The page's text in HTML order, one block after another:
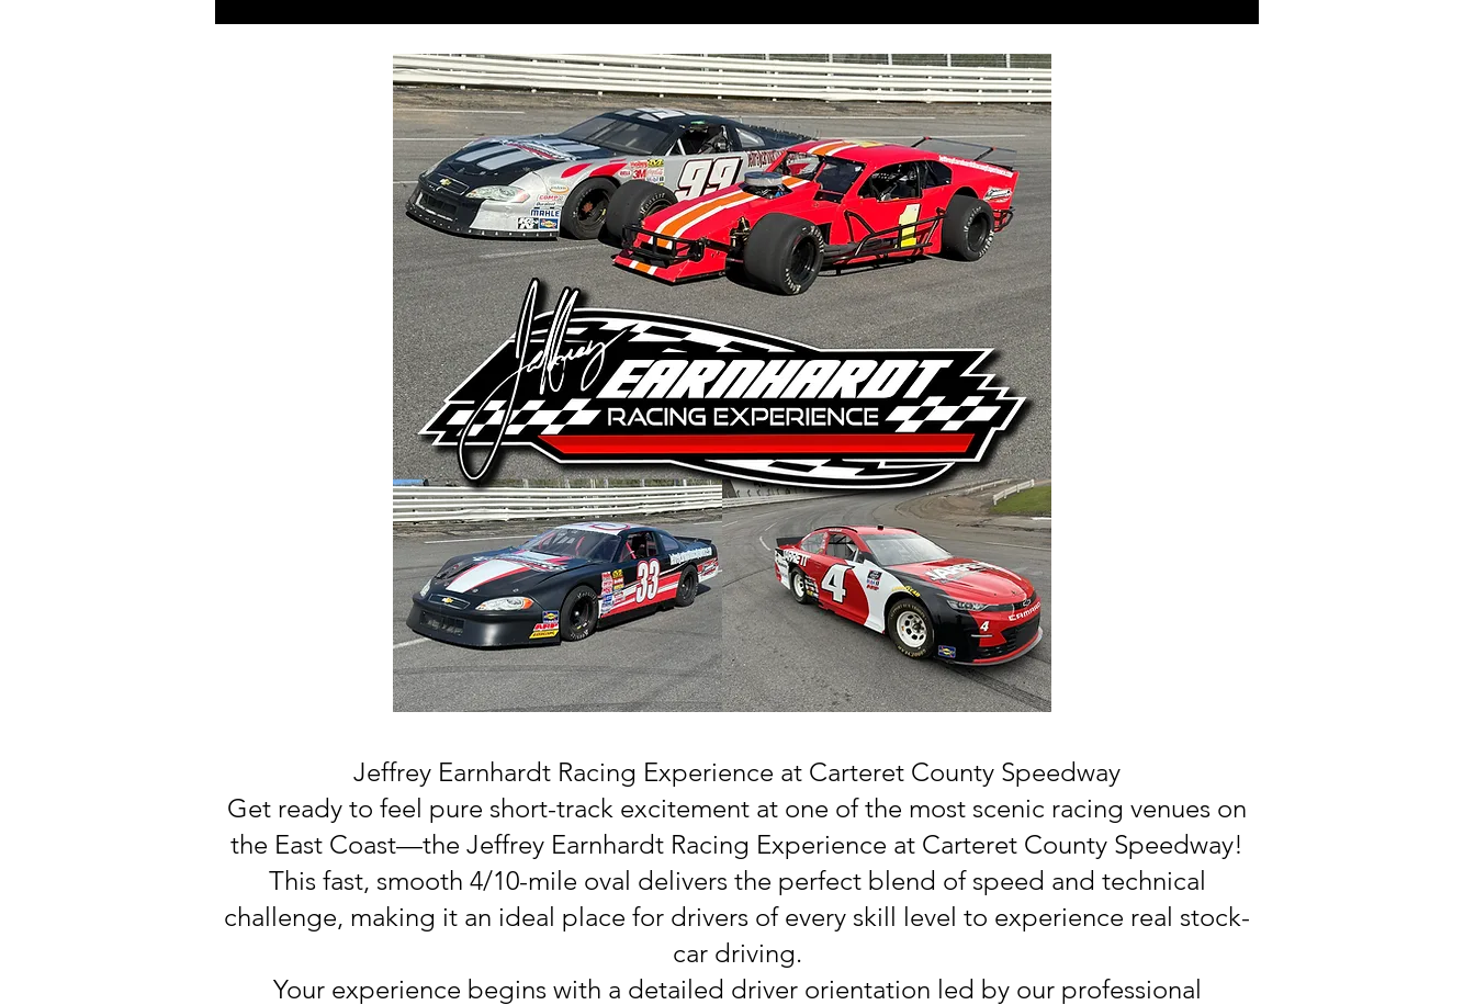
Jeffrey Earnhardt Racing Experience at Carteret County Speedway
Get ready to feel pure short-track excitement at one of the most scenic racing venues on
the East Coast—the Jeffrey Earnhardt Racing Experience at Carteret County Speedway!
This fast, smooth 4/10-mile oval delivers the perfect blend of speed and technical
challenge, making it an ideal place for drivers of every skill level to experience real stock-
car driving.
Your experience begins with a detailed driver orientation led by our professional